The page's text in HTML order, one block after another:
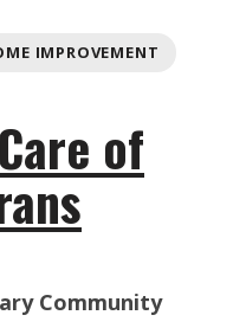
IMPROVEMENT
of
Community